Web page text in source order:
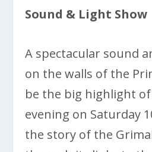
Sound & Light Show
A spectacular sound
on the walls of the
be the big highlight
evening on Saturday
the story of the